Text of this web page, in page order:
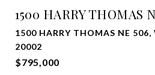
1500 HARRY THOMAS
1500 HARRY THOMAS NE
20002
$795,000